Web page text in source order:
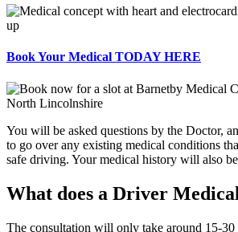
Book Your Medical TODAY HERE
You will be asked questions by the Doctor,
to go over any existing medical conditions
safe driving. Your medical history will also be
What does a Driver
The consultation will only take around 15-